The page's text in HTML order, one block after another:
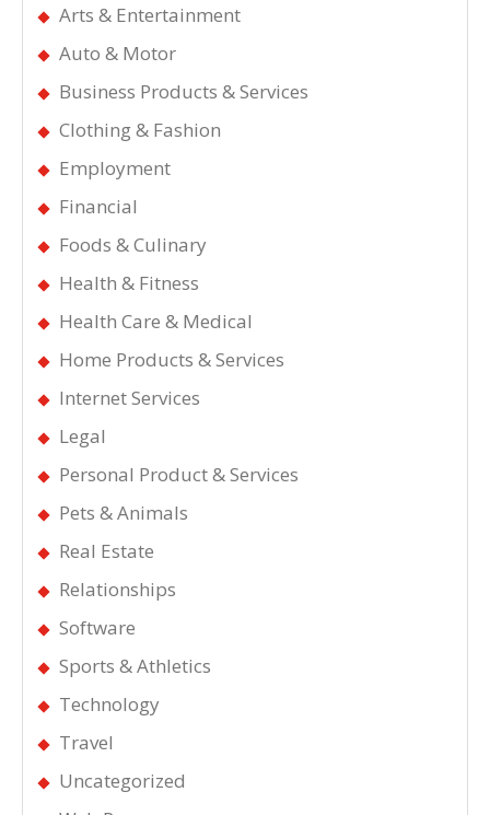
Arts & Entertainment
Auto & Motor
Business Products & Services
Clothing & Fashion
Employment
Financial
Foods & Culinary
Health & Fitness
Health Care & Medical
Home Products & Services
Internet Services
Legal
Personal Product & Services
Pets & Animals
Real Estate
Relationships
Software
Sports & Athletics
Technology
Travel
Uncategorized